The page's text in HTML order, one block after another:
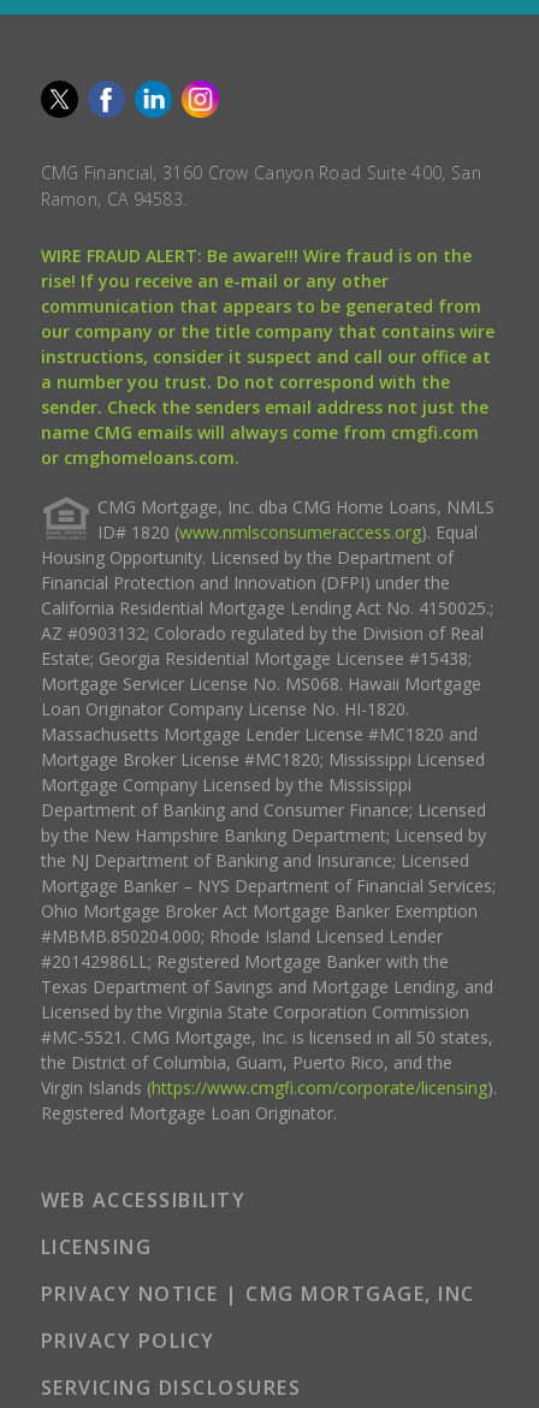
CMG Financial, 3160 Crow Canyon Road Suite 400, San
Ramon, CA 94583.
WIRE FRAUD ALERT: Be aware!!! Wire fraud is on the
rise! If you receive an e-mail or any other
communication that appears to be generated from
our company or the title company that contains wire
instructions, consider it suspect and call our office at
a number you trust. Do not correspond with the
sender. Check the senders email address not just the
name CMG emails will always come from cmgfi.com
or cmghomeloans.com.
CMG Mortgage, Inc. dba CMG Home Loans, NMLS
ID# 1820 (www.nmlsconsumeraccess.org). Equal
Housing Opportunity. Licensed by the Department of
Financial Protection and Innovation (DFPI) under the
California Residential Mortgage Lending Act No. 4150025.;
AZ #0903132; Colorado regulated by the Division of Real
Estate; Georgia Residential Mortgage Licensee #15438;
Mortgage Servicer License No. MS068. Hawaii Mortgage
Loan Originator Company License No. HI-1820.
Massachusetts Mortgage Lender License #MC1820 and
Mortgage Broker License #MC1820; Mississippi Licensed
Mortgage Company Licensed by the Mississippi
Department of Banking and Consumer Finance; Licensed
by the New Hampshire Banking Department; Licensed by
the NJ Department of Banking and Insurance; Licensed
Mortgage Banker – NYS Department of Financial Services;
Ohio Mortgage Broker Act Mortgage Banker Exemption
#MBMB.850204.000; Rhode Island Licensed Lender
#20142986LL; Registered Mortgage Banker with the
Texas Department of Savings and Mortgage Lending, and
Licensed by the Virginia State Corporation Commission
#MC-5521. CMG Mortgage, Inc. is licensed in all 50 states,
the District of Columbia, Guam, Puerto Rico, and the
Virgin Islands (https://www.cmgfi.com/corporate/licensing).
Registered Mortgage Loan Originator.
WEB ACCESSIBILITY
LICENSING
PRIVACY NOTICE | CMG MORTGAGE, INC
PRIVACY POLICY
SERVICING DISCLOSURES